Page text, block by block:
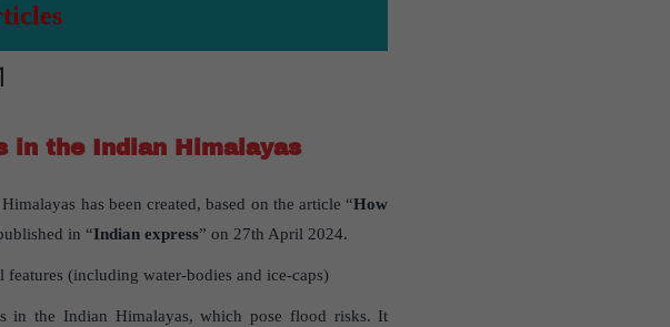
in the Indian Himalayas
has been created, based on the article “How
in “Indian express” on 27th April 2024.
(including water-bodies and ice-caps)
in the Indian Himalayas, which pose flood risks. It